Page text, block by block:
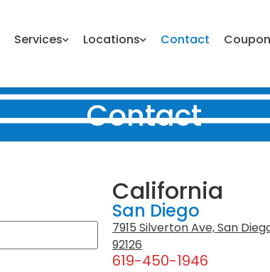
Services Locations Contact
Contact
California
San Diego
7915 Silverton Ave, San
92126
619-450-1946